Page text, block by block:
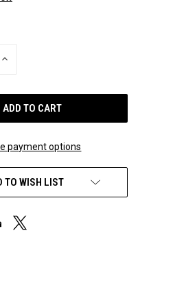
INCREASE
payment options
TO WISH LIST